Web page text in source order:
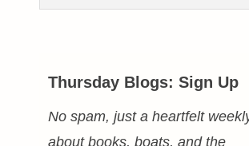
Thursday Blogs: Sign Up
No spam, just a heartfelt
about books, boats, and the